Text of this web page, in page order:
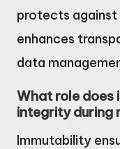
protects
enhances
data
What role does
integrity during
Immutability